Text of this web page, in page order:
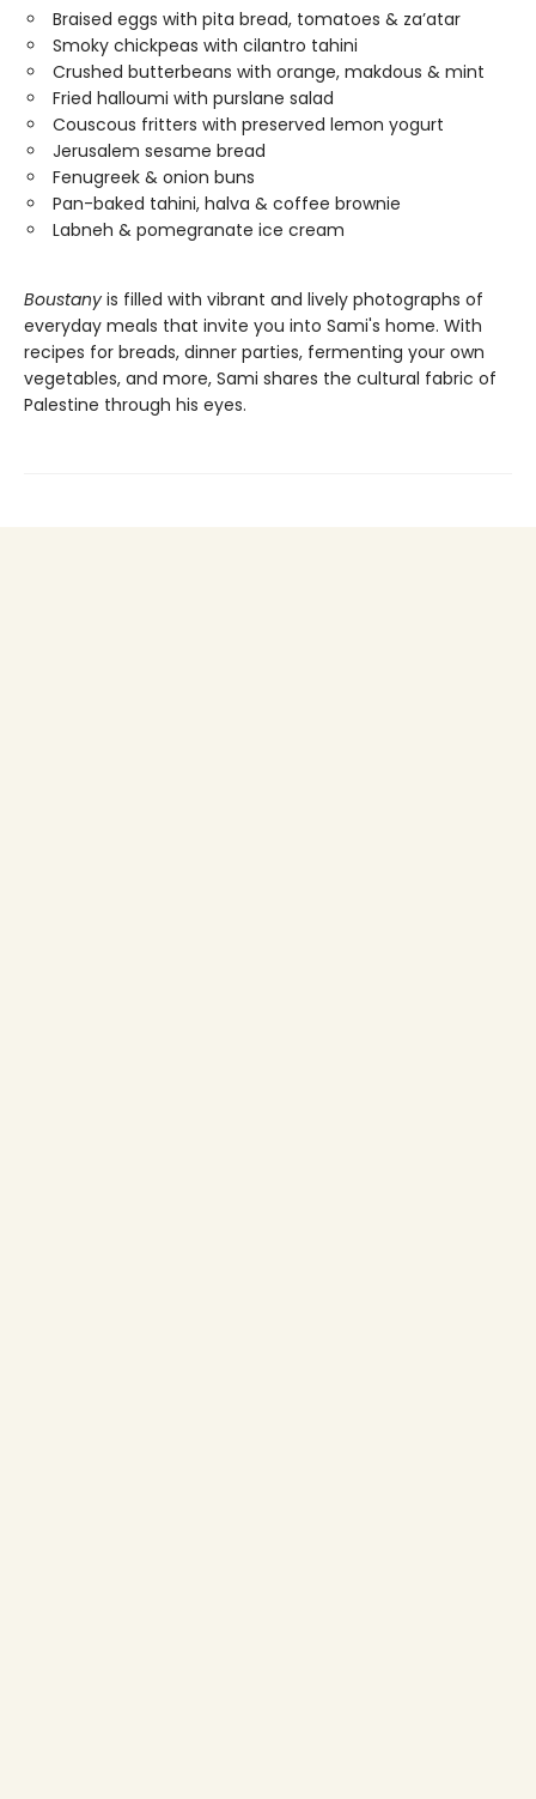
Braised eggs with pita bread, tomatoes & za’atar
Smoky chickpeas with cilantro tahini
Crushed butterbeans with orange, makdous & mint
Fried halloumi with purslane salad
Couscous fritters with preserved lemon yogurt
Jerusalem sesame bread
Fenugreek & onion buns
Pan-baked tahini, halva & coffee brownie
Labneh & pomegranate ice cream
Boustany is filled with vibrant and lively photographs of
everyday meals that invite you into Sami's home. With
recipes for breads, dinner parties, fermenting your own
vegetables, and more, Sami shares the cultural fabric of
Palestine through his eyes.